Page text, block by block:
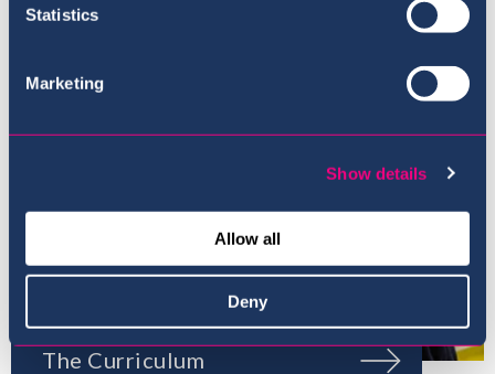
Statistics
Marketing
Show details
Allow all
Deny
The Curriculum